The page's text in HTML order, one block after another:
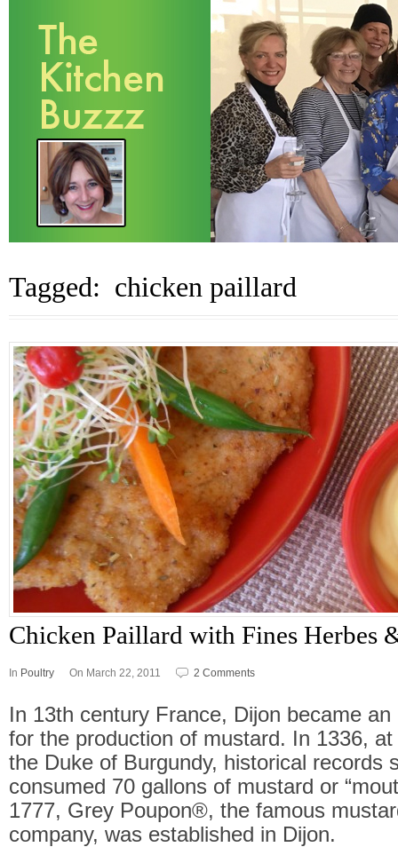
Tagged: chicken paillard
Chicken Paillard with Fines Herbes
In Poultry On March 22, 2011 2 Comments
In 13th century France, Dijon became
for the production of mustard. In 1336,
the Duke of Burgundy, historical records
consumed 70 gallons of mustard or
1777, Grey Poupon®, the famous
company, was established in Dijon.